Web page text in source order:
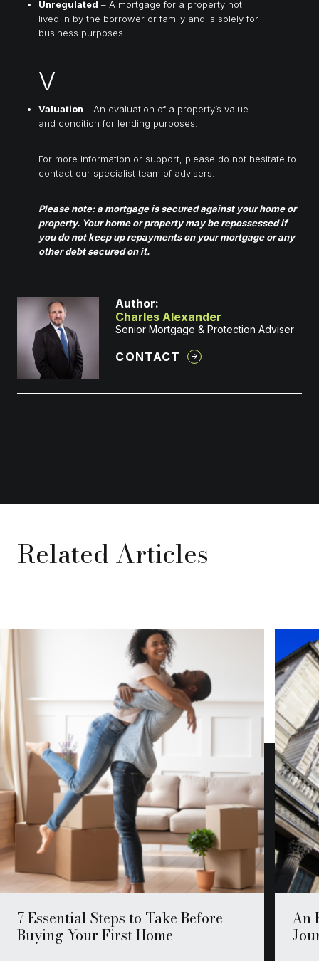
Unregulated – A mortgage for a property not
lived in by the borrower or family and is solely for
business purposes.
V
Valuation – An evaluation of a property’s value
and condition for lending purposes.
For more information or support, please do not hesitate to
contact our specialist team of advisers.
Please note: a mortgage is secured against your home or
property. Your home or property may be repossessed if
you do not keep up repayments on your mortgage or any
other debt secured on it.
Author:
Charles Alexander
Senior Mortgage & Protection Adviser
CONTACT
Related Articles
7 Essential Steps to Take Before
Buying Your First Home
An